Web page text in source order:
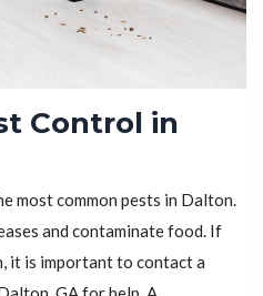
Control in
most common pests in Dalton.
and contaminate food. If
it is important to contact a